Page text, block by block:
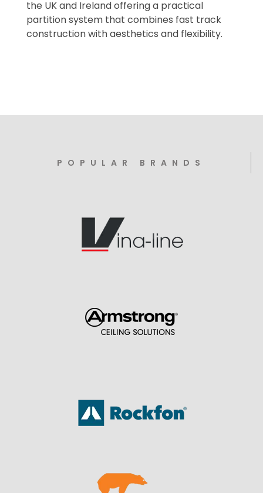
the UK and Ireland offering a practical
partition system that combines fast track
construction with aesthetics and flexibility.
POPULAR BRANDS